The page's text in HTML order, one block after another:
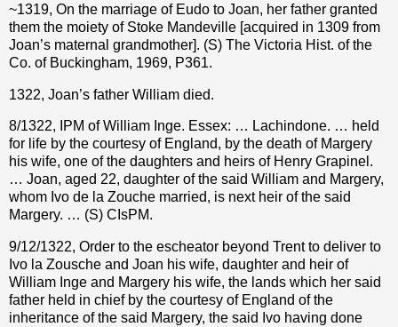
~1319, On the marriage of Eudo to Joan, her father granted
them the moiety of Stoke Mandeville [acquired in 1309 from
Joan’s maternal grandmother]. (S) The Victoria Hist. of the
Co. of Buckingham, 1969, P361.
1322, Joan’s father William died.
8/1322, IPM of William Inge. Essex: … Lachindone. … held
for life by the courtesy of England, by the death of Margery
his wife, one of the daughters and heirs of Henry Grapinel.
… Joan, aged 22, daughter of the said William and Margery,
whom Ivo de la Zouche married, is next heir of the said
Margery. … (S) CIsPM.
9/12/1322, Order to the escheator beyond Trent to deliver to
Ivo la Zousche and Joan his wife, daughter and heir of
William Inge and Margery his wife, the lands which her said
father held in chief by the courtesy of England of the
inheritance of the said Margery, the said Ivo having done